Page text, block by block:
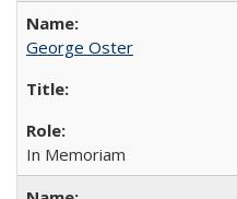
George Oster
In Memoriam